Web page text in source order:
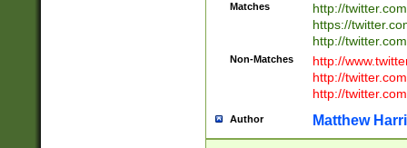
Matches
http://
https://
http://
Non-Matches
http://
http://
http://
Author Matthew